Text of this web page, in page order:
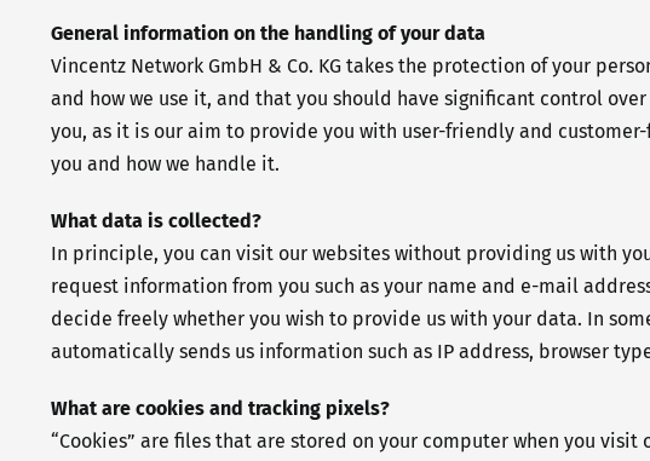
General information on the handling of your data
Vincentz Network GmbH & Co. KG takes the protection of your
and how we use it, and that you should have significant control
you, as it is our aim to provide you with user-friendly and
you and how we handle it.
What data is collected?
In principle, you can visit our websites without providing us with
request information from you such as your name and e-mail
decide freely whether you wish to provide us with your data. In
automatically sends us information such as IP address, browser
What are cookies and tracking pixels?
“Cookies” are files that are stored on your computer when you